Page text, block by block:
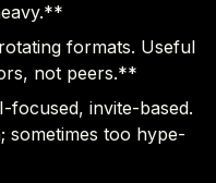
formats. Useful
not peers.**
focused, invite-based.
sometimes too hype-